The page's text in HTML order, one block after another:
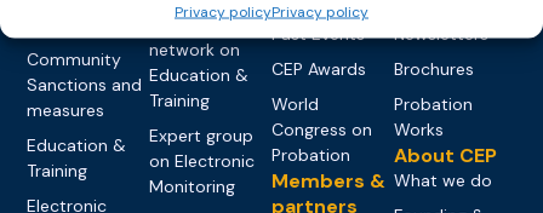
Privacy policyPrivacy policy
Community
Sanctions and
measures
Education &
Training
Electronic
Expert
network on
Education &
Training
Expert group
on Electronic
Monitoring
Past Events
CEP Awards
World
Congress on
Probation
Members &
partners
Newsletters
Brochures
Probation
Works
About CEP
What we do